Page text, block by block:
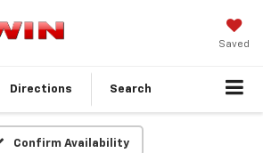
Saved
Directions Search
Confirm Availability